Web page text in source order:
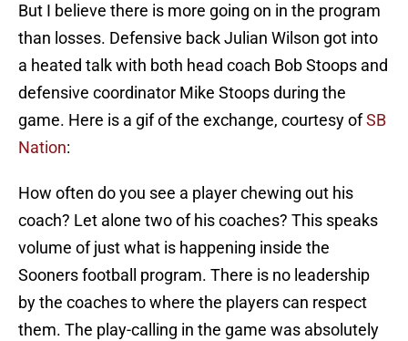
But I believe there is more going on in the program
than losses. Defensive back Julian Wilson got into
a heated talk with both head coach Bob Stoops and
defensive coordinator Mike Stoops during the
game. Here is a gif of the exchange, courtesy ofSB
Nation:
How often do you see a player chewing out his
coach? Let alone two of his coaches? This speaks
volume of just what is happening inside the
Sooners football program. There is no leadership
by the coaches to where the players can respect
them. The play-calling in the game was absolutely